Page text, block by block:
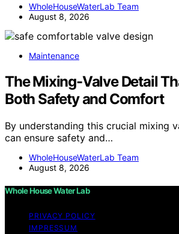
WholeHouseWaterLab Team
August 8, 2026
Maintenance
The Mixing-Valve Detail
Both Safety and Comfort
By understanding this crucial mixing
can ensure safety and…
WholeHouseWaterLab Team
August 8, 2026
Whole House Water Lab
PRIVACY POLICY
IMPRESSUM